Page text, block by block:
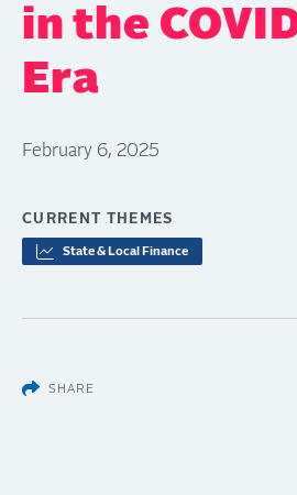
in the
Era
February 6, 2025
CURRENT THEMES
State & Local Finance
SHARE